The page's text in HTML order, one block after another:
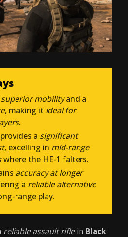
superior mobilityand a
, making it ideal for
.
provides a significant
, excelling in mid-range
where the HE-1 falters.
accuracy at longer
a reliable alternative
range play.
reliable assault riflein Black